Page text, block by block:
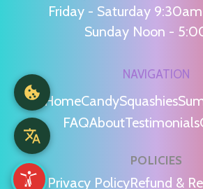
Friday - Saturday
Sunday Noon -
NAVIGATION
HomeCandySquashies
FAQAboutTestimonials
POLICIES
Privacy PolicyRefund &